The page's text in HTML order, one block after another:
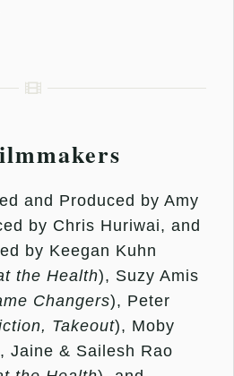
and Produced by Amy
by Chris Huriwai, and
by Keegan Kuhn
the Health), Suzy Amis
Changers), Peter
Takeout), Moby
Jaine & Sailesh Rao